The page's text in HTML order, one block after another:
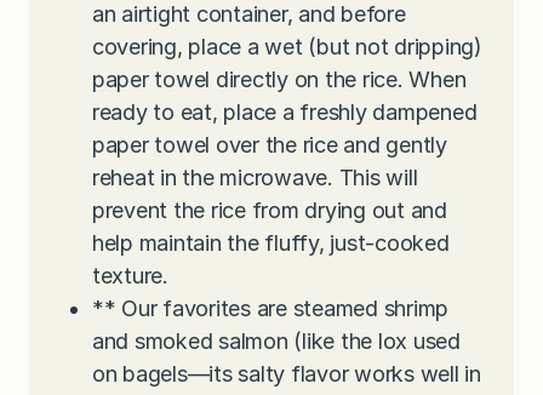
an airtight container, and before
covering, place a wet (but not dripping)
paper towel directly on the rice. When
ready to eat, place a freshly dampened
paper towel over the rice and gently
reheat in the microwave. This will
prevent the rice from drying out and
help maintain the fluffy, just-cooked
texture.
** Our favorites are steamed shrimp
and smoked salmon (like the lox used
on bagels—its salty flavor works well in